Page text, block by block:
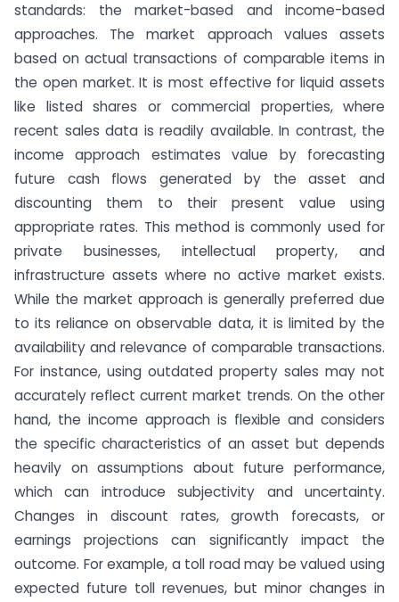
standards: the market-based and income-based
approaches. The market approach values assets
based on actual transactions of comparable items in
the open market. It is most effective for liquid assets
like listed shares or commercial properties, where
recent sales data is readily available. In contrast, the
income approach estimates value by forecasting
future cash flows generated by the asset and
discounting them to their present value using
appropriate rates. This method is commonly used for
private businesses, intellectual property, and
infrastructure assets where no active market exists.
While the market approach is generally preferred due
to its reliance on observable data, it is limited by the
availability and relevance of comparable transactions.
For instance, using outdated property sales may not
accurately reflect current market trends. On the other
hand, the income approach is flexible and considers
the specific characteristics of an asset but depends
heavily on assumptions about future performance,
which can introduce subjectivity and uncertainty.
Changes in discount rates, growth forecasts, or
earnings projections can significantly impact the
outcome. For example, a toll road may be valued using
expected future toll revenues, but minor changes in